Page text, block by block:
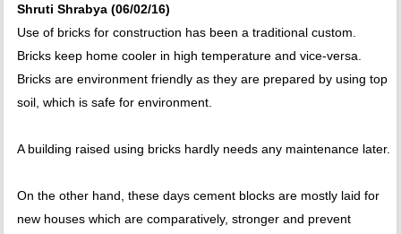
Shruti Shrabya (06/02/16)
Use of bricks for construction has been a traditional custom.
Bricks keep home cooler in high temperature and vice-versa.
Bricks are environment friendly as they are prepared by using top
soil, which is safe for environment.
A building raised using bricks hardly needs any maintenance later.
On the other hand, these days cement blocks are mostly laid for
new houses which are comparatively, stronger and prevent